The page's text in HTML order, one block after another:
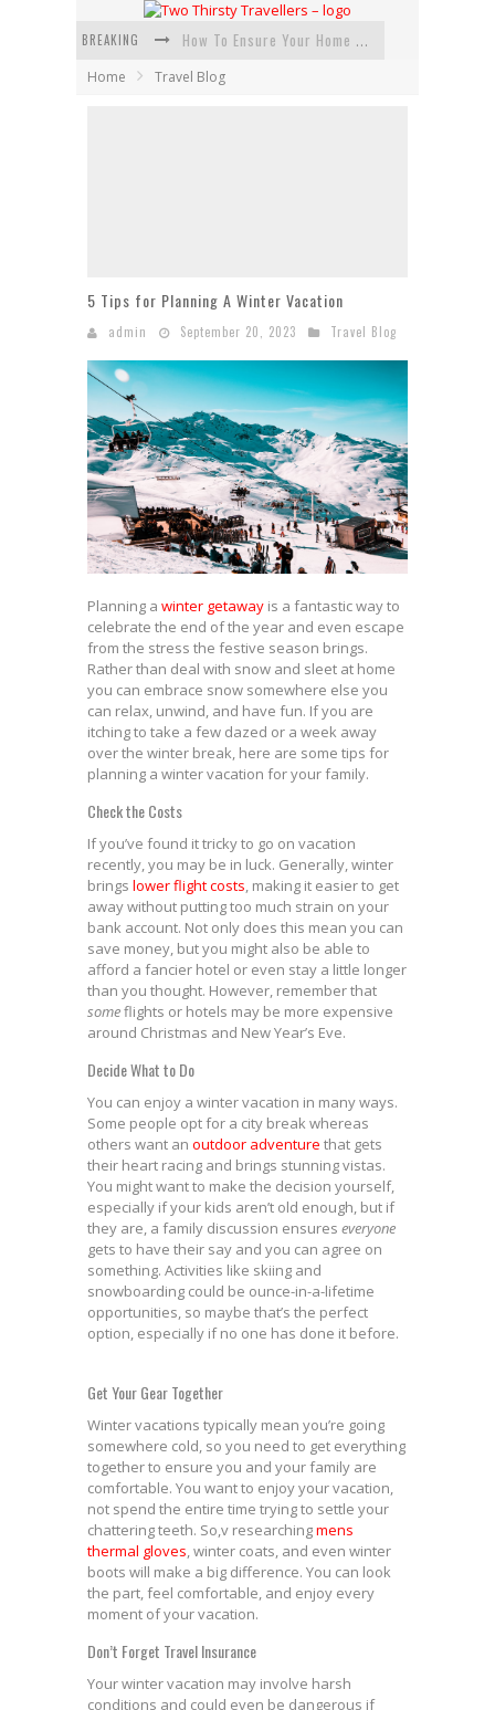
BREAKING
How To Ensure Your Home Is Safe While On Vacation
Home Travel Blog
5 Tips for Planning A Winter Vacation
admin September 20, 2023 Travel Blog
Planning a winter getaway is a fantastic way to
celebrate the end of the year and even escape
from the stress the festive season brings.
Rather than deal with snow and sleet at home
you can embrace snow somewhere else you
can relax, unwind, and have fun. If you are
itching to take a few dazed or a week away
over the winter break, here are some tips for
planning a winter vacation for your family.
Check the Costs
If you’ve found it tricky to go on vacation
recently, you may be in luck. Generally, winter
brings lower flight costs, making it easier to get
away without putting too much strain on your
bank account. Not only does this mean you can
save money, but you might also be able to
afford a fancier hotel or even stay a little longer
than you thought. However, remember that
someflights or hotels may be more expensive
around Christmas and New Year’s Eve.
Decide What to Do
You can enjoy a winter vacation in many ways.
Some people opt for a city break whereas
others want an outdoor adventure that gets
their heart racing and brings stunning vistas.
You might want to make the decision yourself,
especially if your kids aren’t old enough, but if
they are, a family discussion ensures everyone
gets to have their say and you can agree on
something. Activities like skiing and
snowboarding could be ounce-in-a-lifetime
opportunities, so maybe that’s the perfect
option, especially if no one has done it before.
Get Your Gear Together
Winter vacations typically mean you’re going
somewhere cold, so you need to get everything
together to ensure you and your family are
comfortable. You want to enjoy your vacation,
not spend the entire time trying to settle your
chattering teeth. So,v researchingmens
thermal gloves, winter coats, and even winter
boots will make a big difference. You can look
the part, feel comfortable, and enjoy every
moment of your vacation.
Don’t Forget Travel Insurance
Your winter vacation may involve harsh
conditions and could even be dangerous if